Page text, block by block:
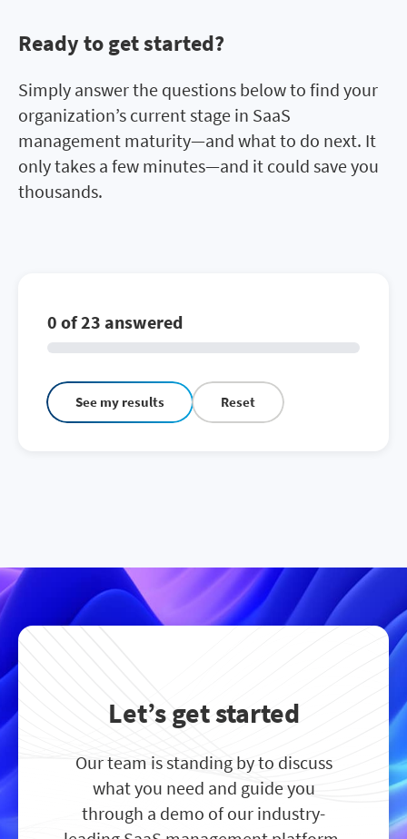
Ready to get started?
Simply answer the questions below to find your
organization’s current stage in SaaS
management maturity—and what to do next. It
only takes a few minutes—and it could save you
thousands.
0 of 23 answered
See my results Reset
Let’s get started
Our team is standing by to discuss
what you need and guide you
through a demo of our industry-